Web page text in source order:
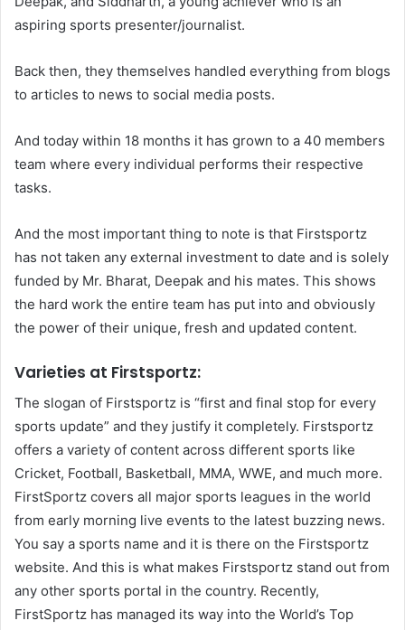
aspiring sports presenter/journalist.
Back then, they themselves handled everything from blogs
to articles to news to social media posts.
And today within 18 months it has grown to a 40 members
team where every individual performs their respective
tasks.
And the most important thing to note is that Firstsportz
has not taken any external investment to date and is solely
funded by Mr. Bharat, Deepak and his mates. This shows
the hard work the entire team has put into and obviously
the power of their unique, fresh and updated content.
Varieties at Firstsportz:
The slogan of Firstsportz is “first and final stop for every
sports update” and they justify it completely. Firstsportz
offers a variety of content across different sports like
Cricket, Football, Basketball, MMA, WWE, and much more.
FirstSportz covers all major sports leagues in the world
from early morning live events to the latest buzzing news.
You say a sports name and it is there on the Firstsportz
website. And this is what makes Firstsportz stand out from
any other sports portal in the country. Recently,
FirstSportz has managed its way into the World’s Top